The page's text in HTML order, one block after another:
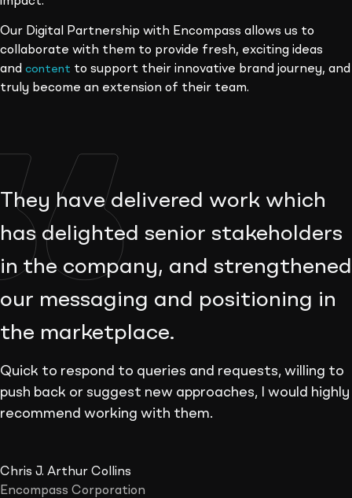
Our Digital Partnership with Encompass allows us to
collaborate with them to provide fresh, exciting ideas
and content to support their innovative brand journey, and
truly become an extension of their team.
They have delivered work which
has delighted senior stakeholders
in the company, and strengthened
our messaging and positioning in
the marketplace.
Quick to respond to queries and requests, willing to
push back or suggest new approaches, I would highly
recommend working with them.
Chris J. Arthur Collins
Encompass Corporation